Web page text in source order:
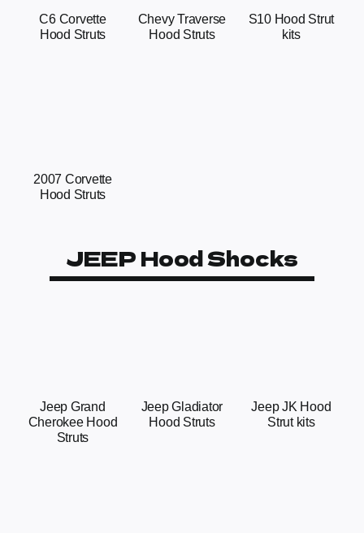
C6 Corvette
Hood Struts
Chevy Traverse
Hood Struts
S10 Hood Strut
kits
2007 Corvette
Hood Struts
JEEP Hood Shocks
Jeep Grand
Cherokee Hood
Struts
Jeep Gladiator
Hood Struts
Jeep JK Hood
Strut kits